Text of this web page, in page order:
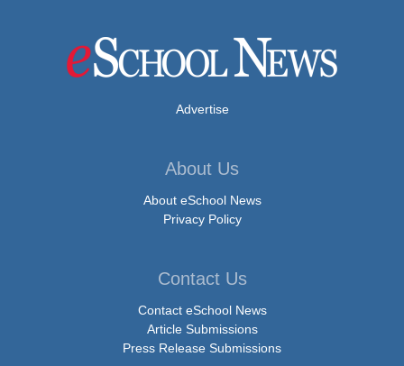
Advertise
About Us
About eSchool News
Privacy Policy
Contact Us
Contact eSchool News
Article Submissions
Press Release Submissions